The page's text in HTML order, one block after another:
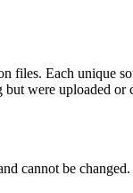
files. Each unique
were uploaded or
cannot be changed.